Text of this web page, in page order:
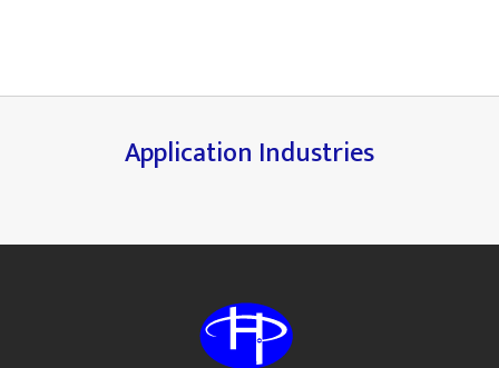
Application Industries